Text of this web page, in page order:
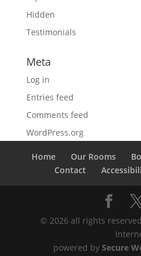
Hidden
Testimonials
Meta
Log in
Entries feed
Comments feed
WordPress.org
Home Our Rooms
Contact
© 2026 all rights
powered by Secure